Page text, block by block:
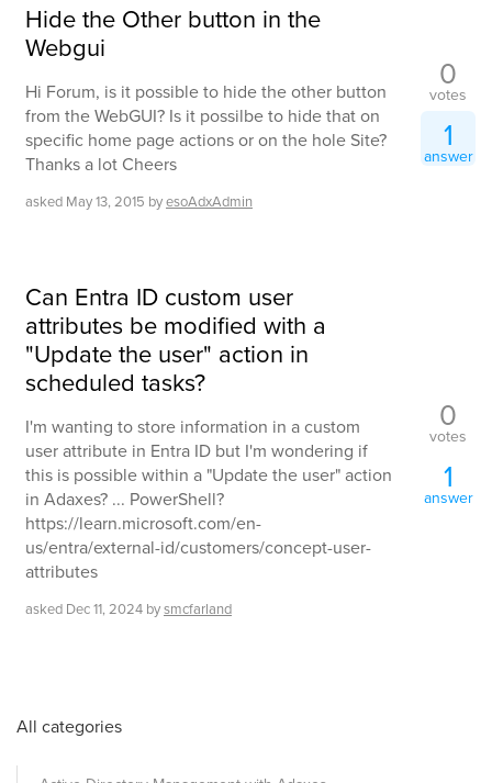
Hide the Other button in the
Webgui
Hi Forum, is it possible to hide the other button
from the WebGUI? Is it possilbe to hide that on
specific home page actions or on the hole Site?
Thanks a lot Cheers
asked May 13, 2015 byesoAdxAdmin
0
votes
1
answer
Can Entra ID custom user
attributes be modified with a
"Update the user" action in
scheduled tasks?
I'm wanting to store information in a custom
user attribute in Entra ID but I'm wondering if
this is possible within a "Update the user" action
in Adaxes? ... PowerShell?
https://learn.microsoft.com/en-
us/entra/external-id/customers/concept-user-
attributes
asked Dec 11, 2024 bysmcfarland
0
votes
1
answer
All categories